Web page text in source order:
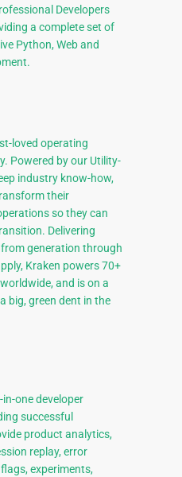
Developers
a complete set of
Python, Web and
loved operating
Powered by our Utility-
industry know-how,
their
so they can
Delivering
generation through
Kraken powers 70+
and is on a
big, green dent in the
one developer
successful
product analytics,
replay, error
experiments,